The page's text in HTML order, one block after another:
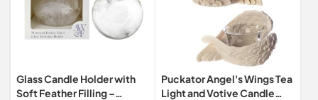
Glass Candle Holder with
Soft Feather Filling –
Puckator Angel's Wings Tea
Light and Votive Candle